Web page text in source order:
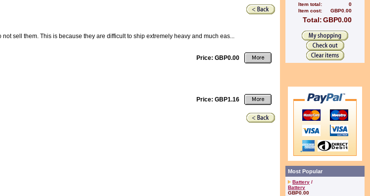
sell them. This is because they are difficult to ship extremely heavy and much eas...
Price: GBP0.00
Price: GBP1.16
Item total:
0
Item cost:
GBP0.00
Total:GBP0.00
Most Popular
Battery /
Battery
GBP0.00